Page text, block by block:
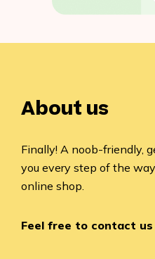
About us
Finally! A noob-friendly,
you every step of the
online shop.
Feel free to contact us